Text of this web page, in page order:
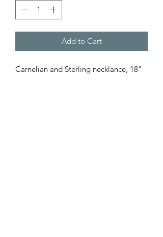
Add to Cart
Carnelian and Sterling necklance, 18"